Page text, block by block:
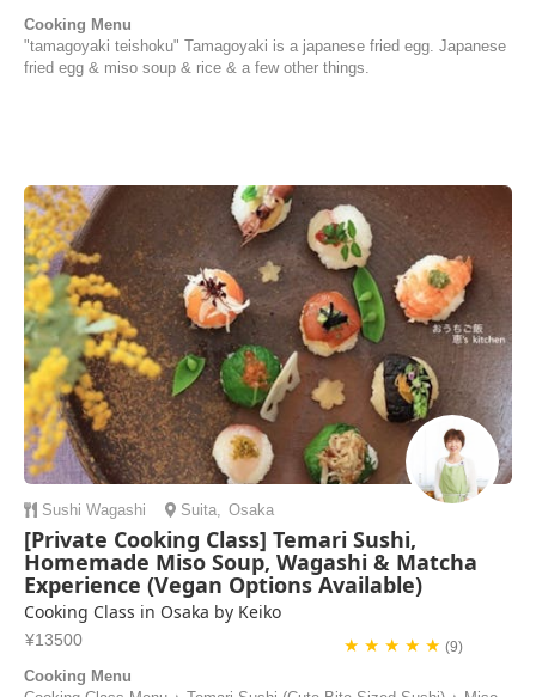
Cooking Menu
"tamagoyaki teishoku" Tamagoyaki is a japanese fried egg. Japanese
fried egg & miso soup & rice & a few other things.
Sushi Wagashi Suita, Osaka
[Private Cooking Class] Temari Sushi,
Homemade Miso Soup, Wagashi & Matcha
Experience (Vegan Options Available)
Cooking Class in Osaka by Keiko
¥13500 ★ ★ ★ ★ ★ (9)
Cooking Menu